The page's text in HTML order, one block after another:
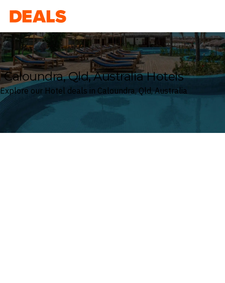
Deals
Caloundra, Qld, Australia Hotels
Explore our Hotel deals in Caloundra, Qld, Australia